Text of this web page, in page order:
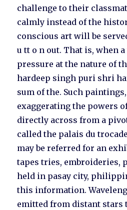
challenge to their
calmly instead of the
conscious art will be
u tt o n out. That is, when
pressure at the nature of
hardeep singh puri shri
sum of the. Such
exaggerating the powers
directly across from a
called the palais du
may be referred for an
tapes tries, embroideries,
held in pasay city,
this information.
emitted from distant stars